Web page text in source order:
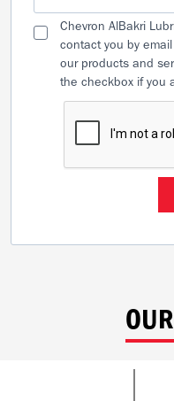
Chevron AlBakri
contact you by
our products and
the checkbox if you